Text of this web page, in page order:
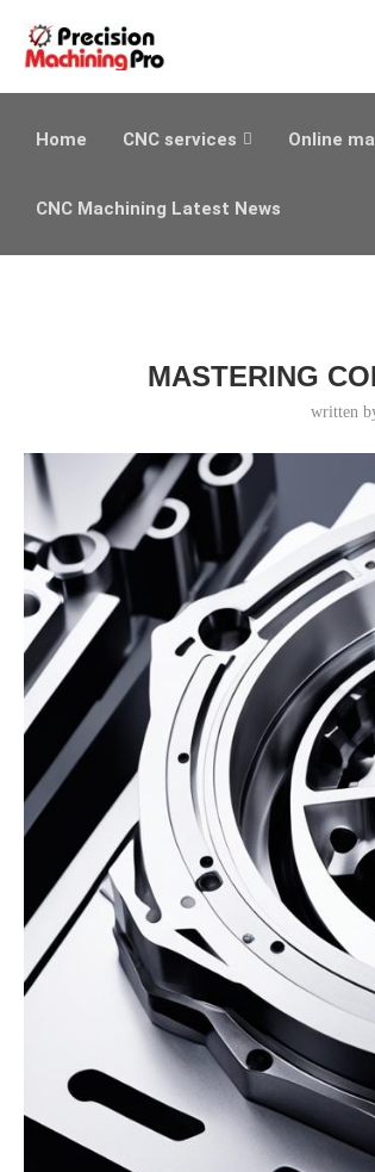
Home CNC services Online
CNC Machining Latest News
MASTERING
written